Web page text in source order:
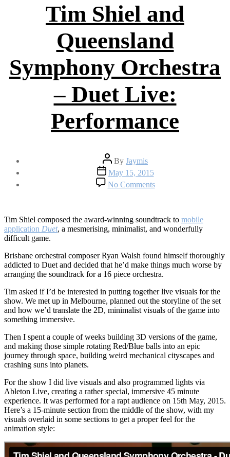
Tim Shiel and
Queensland
Symphony Orchestra
– Duet Live:
Performance
Post
author
By Jaymis
Post
date
May 15, 2015
No Commentson
Tim
Queensland
Symphony
Duet
Live:
Performance
Tim Shiel composed the award-winning soundtrack to mobile
application Duet, a mesmerising, minimalist, and wonderfully
difficult game.
Brisbane orchestral composer Ryan Walsh found himself thoroughly
addicted to Duet and decided that he’d make things much worse by
arranging the soundtrack for a 16 piece orchestra.
Tim asked if I’d be interested in putting together live visuals for the
show. We met up in Melbourne, planned out the storyline of the set
and how we’d translate the 2D, minimalist visuals of the game into
something immersive.
Then I spent a couple of weeks building 3D versions of the game,
and making those simple rotating Red/Blue balls into an epic
journey through space, building weird mechanical cityscapes and
crashing suns into planets.
For the show I did live visuals and also programmed lights via
Ableton Live, creating a rather special, immersive 45 minute
experience. It was performed for a rapt audience on 15th May, 2015.
Here’s a 15-minute section from the middle of the show, with my
visuals overlaid in some sections to get a proper feel for the
animation style: